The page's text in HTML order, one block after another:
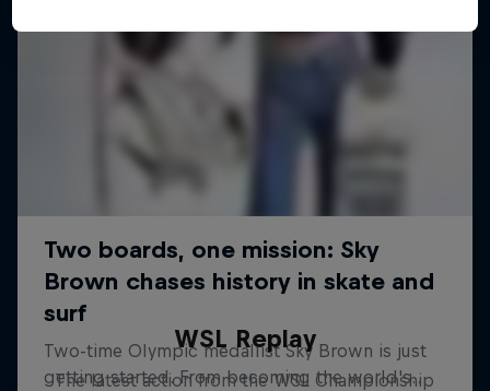
WSL Replay
The latest action from the WSL Championship